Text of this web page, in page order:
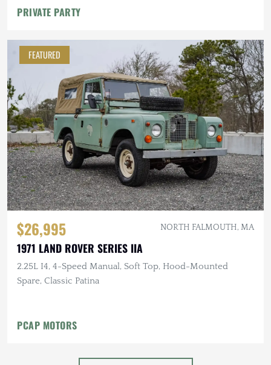
PRIVATE PARTY
FEATURED
$26,995 NORTH FALMOUTH, MA
1971 LAND ROVER SERIES IIA
2.25L I4, 4-Speed Manual, Soft Top, Hood-Mounted
Spare, Classic Patina
PCAP MOTORS